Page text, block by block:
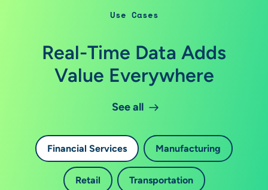
Use Cases
Real-Time Data Adds
Value Everywhere
See all
Financial Services Manufacturing
Retail Transportation